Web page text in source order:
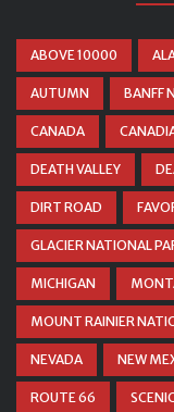
ABOVE 10000
AUTUMN BANFF
CANADA
DEATH VALLEY
DIRT ROAD
GLACIER NATIONAL
MICHIGAN
MOUNT RAINIER
NEVADA NEW
ROUTE 66